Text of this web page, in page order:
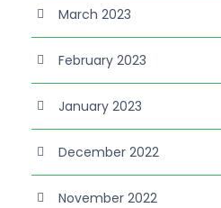
March 2023
February 2023
January 2023
December 2022
November 2022